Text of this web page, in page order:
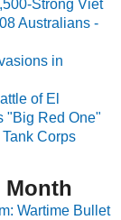
Strong Viet
Australians -
in
of El
"Big Red One"
Corps
Month
Wartime Bullet